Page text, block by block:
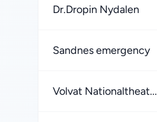
Dr.Dropin Nydalen
Sandnes emergency
Volvat Nationaltheat...